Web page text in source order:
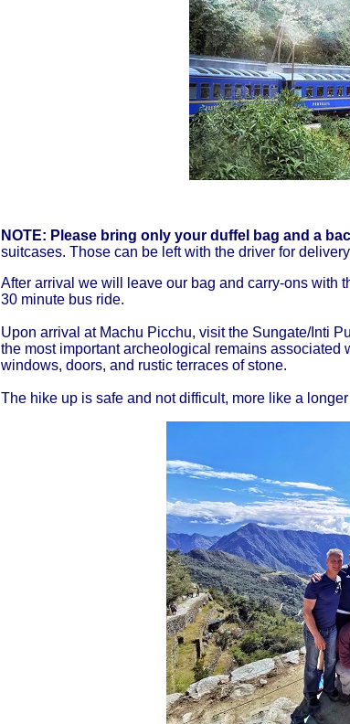
NOTE: Please bring only your duffel bag and a
suitcases. Those can be left with the driver for
After arrival we will leave our bag and carry-ons with
30 minute bus ride.
Upon arrival at Machu Picchu, visit the Sungate/Inti
the most important archeological remains
windows, doors, and rustic terraces of stone.
The hike up is safe and not difficult, more like a